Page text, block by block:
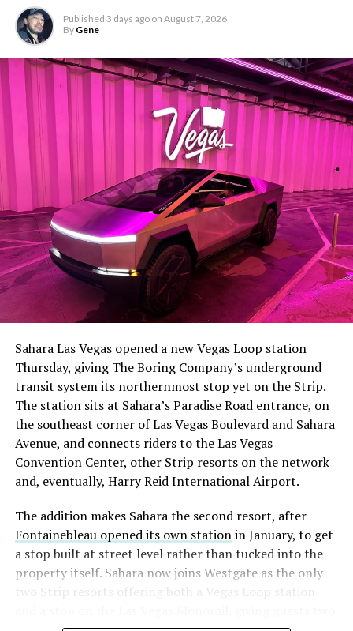
The setup made the outcome notable. Short interest
had climbed to roughly 34 percent of the float heading
with about 95 percent of available shares to borrow
already on loan. CEOElon Musk warned short sellers
twicein the weeks before the lockup, writing on X that
“the survival probability of firms who maintain a
significant short position in SpaceX over time is very
low,” then following up on the morning of earnings with
“I try to warn them, but they just double down.”
selloff never showed up, some of that short position
appears to have started unwinding.TipRanks reported
that options activity shifted toward bullish strategies
like put selling and risk reversals following the rally,
Published 3 days ago on August 7, 2026
By Gene
Sahara Las Vegas opened a new Vegas Loop station
Thursday, giving The Boring Company’s underground
transit system its northernmost stop yet on the Strip.
The station sits at Sahara’s Paradise Road entrance, on
the southeast corner of Las Vegas Boulevard and Sahara
Avenue, and connects riders to the Las Vegas
Convention Center, other Strip resorts on the network
and, eventually, Harry Reid International Airport.
The addition makes Sahara the second resort, after
Fontainebleau opened its own stationin January, to get
a stop built at street level rather than tucked into the
property itself. Sahara now joins Westgate as the only
two Strip resorts offering both a Vegas Loop station